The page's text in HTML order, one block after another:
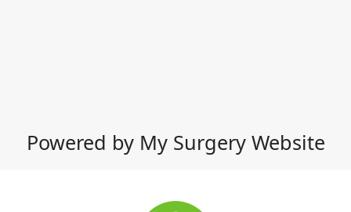
Powered by My Surgery Website